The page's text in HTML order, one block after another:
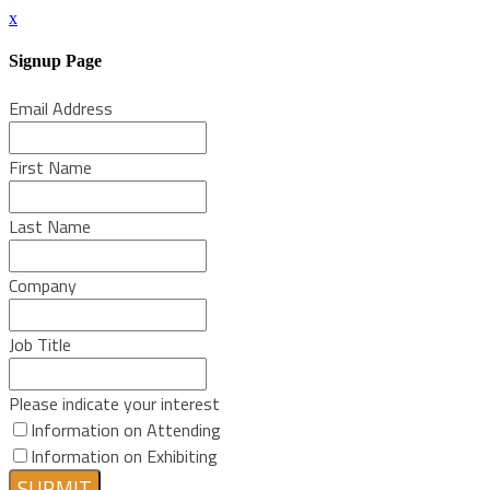
x
Signup Page
Email Address
First Name
Last Name
Company
Job Title
Please indicate your interest
Information on Attending
Information on Exhibiting